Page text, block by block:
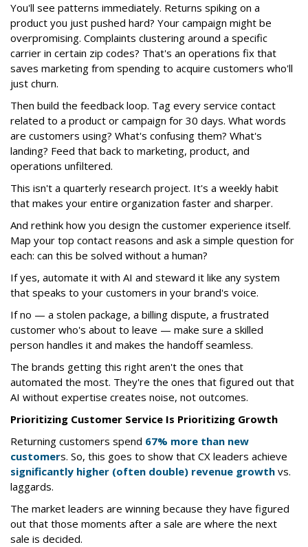
You'll see patterns immediately. Returns spiking on a
product you just pushed hard? Your campaign might be
overpromising. Complaints clustering around a specific
carrier in certain zip codes? That's an operations fix that
saves marketing from spending to acquire customers who'll
just churn.
Then build the feedback loop. Tag every service contact
related to a product or campaign for 30 days. What words
are customers using? What's confusing them? What's
landing? Feed that back to marketing, product, and
operations unfiltered.
This isn't a quarterly research project. It's a weekly habit
that makes your entire organization faster and sharper.
And rethink how you design the customer experience itself.
Map your top contact reasons and ask a simple question for
each: can this be solved without a human?
If yes, automate it with AI and steward it like any system
that speaks to your customers in your brand's voice.
If no — a stolen package, a billing dispute, a frustrated
customer who's about to leave — make sure a skilled
person handles it and makes the handoff seamless.
The brands getting this right aren't the ones that
automated the most. They're the ones that figured out that
AI without expertise creates noise, not outcomes.
Prioritizing Customer Service Is Prioritizing Growth
Returning customers spend 67% more than new
customers. So, this goes to show that CX leaders achieve
significantly higher (often double) revenue growth vs.
laggards.
The market leaders are winning because they have figured
out that those moments after a sale are where the next
sale is decided.